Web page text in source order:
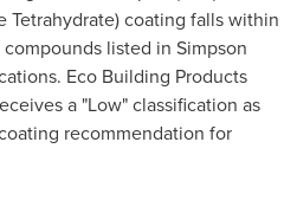
Tetrahydrate) coating falls within
listed in Simpson
Eco Building Products
a "Low" classification as
recommendation for